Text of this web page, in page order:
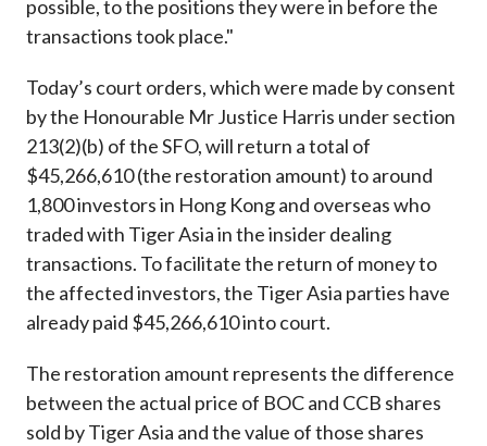
possible, to the positions they were in before the
transactions took place."
Today’s court orders, which were made by consent
by the Honourable Mr Justice Harris under section
213(2)(b) of the SFO, will return a total of
$45,266,610 (the restoration amount) to around
1,800 investors in Hong Kong and overseas who
traded with Tiger Asia in the insider dealing
transactions. To facilitate the return of money to
the affected investors, the Tiger Asia parties have
already paid $45,266,610 into court.
The restoration amount represents the difference
between the actual price of BOC and CCB shares
sold by Tiger Asia and the value of those shares